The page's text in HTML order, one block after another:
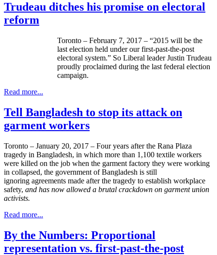
Trudeau ditches his promise on electoral
reform
Toronto – February 7, 2017 – “2015 will be the
last election held under our first-past-the-post
electoral system.” So Liberal leader Justin Trudeau
proudly proclaimed during the last federal election
campaign.
Read more...
Tell Bangladesh to stop its attack on
garment workers
Toronto – January 20, 2017 – Four years after the Rana Plaza
tragedy in Bangladesh, in which more than 1,100 textile workers
were killed on the job when the garment factory they were working
in collapsed, the government of Bangladesh is still
ignoring agreements made after the tragedy to establish workplace
safety, and has now allowed a brutal crackdown on garment union
activists.
Read more...
By the Numbers: Proportional
representation vs. first-past-the-post